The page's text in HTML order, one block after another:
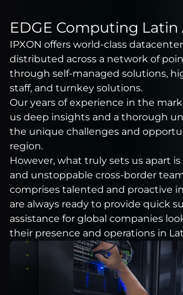
EDGE Computing Latin
IPXON offers world-class
distributed across a network of
through self-managed solutions,
staff, and turnkey solutions.
Our years of experience in the
us deep insights and a thorough
the unique challenges and
region.
However, what truly sets us apart
and unstoppable cross-border
comprises talented and proactive
are always ready to provide quick
assistance for global companies
their presence and operations in